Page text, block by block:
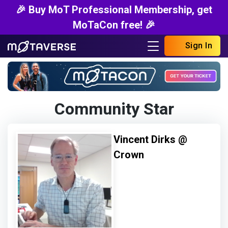
🎉 Buy MoT Professional Membership, get
MoTaCon free! 🎉
Sign In
Community Star
Vincent Dirks @
Crown